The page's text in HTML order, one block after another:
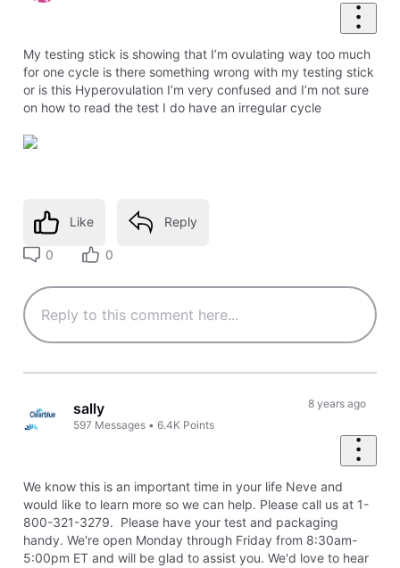
My testing stick is showing that I’m ovulating way too much
for one cycle is there something wrong with my testing stick
or is this Hyperovulation I’m very confused and I’m not sure
on how to read the test I do have an irregular cycle
Like Reply
0 0
sally
597 Messages •6.4K Points
8 years ago
We know this is an important time in your life Neve and
would like to learn more so we can help. Please call us at 1-
800-321-3279. Please have your test and packaging
handy. We're open Monday through Friday from 8:30am-
5:00pm ET and will be glad to assist you. We'd love to hear